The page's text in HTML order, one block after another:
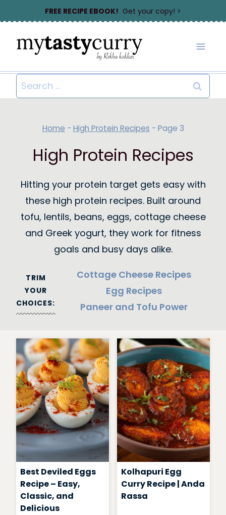
to
content
FREE RECIPE EBOOK! Get your copy! >
Search
for:
Home - High Protein Recipes - Page 3
High Protein Recipes
Hitting your protein target gets easy with
these high protein recipes. Built around
tofu, lentils, beans, eggs, cottage cheese
and Greek yogurt, they work for fitness
goals and busy days alike.
TRIM
YOUR
CHOICES:
Cottage Cheese Recipes
Egg Recipes
Paneer and Tofu Power
Best Deviled Eggs
Recipe – Easy,
Classic, and
Delicious
Kolhapuri Egg
Curry Recipe | Anda
Rassa